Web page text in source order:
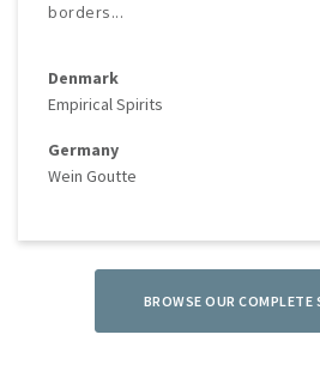
borders...
Denmark
Empirical Spirits
Germany
Wein Goutte
BROWSE OUR COMPLETE